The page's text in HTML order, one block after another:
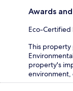
Awards
Eco-Certified
This property
property's
environment,